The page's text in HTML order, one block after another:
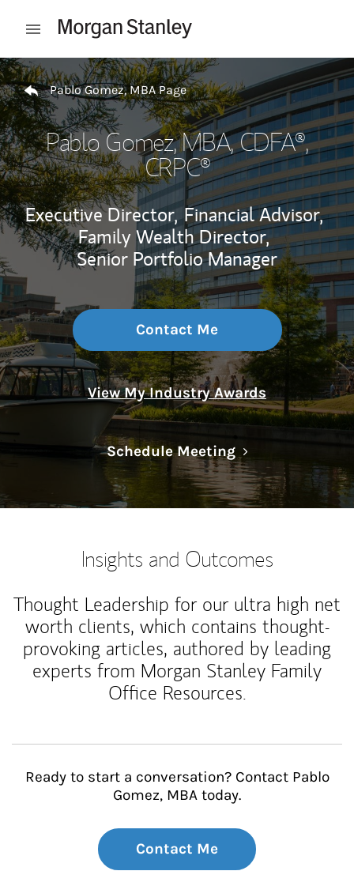
Open mobile menu
Return to Nav
Pablo Gomez, MBA Page
Pablo Gomez, MBA, CDFA®,
CRPC®
Executive Director, Financial Advisor,
Family Wealth Director,
Senior Portfolio Manager
Contact Me
View My Industry Awards
Schedule MeetingLink Opens in
Insights and Outcomes
Thought Leadership for our ultra high net
worth clients, which contains thought-
provoking articles, authored by leading
experts from Morgan Stanley Family
Office Resources.
Ready to start a conversation? Contact Pablo
Gomez, MBA today.
Contact Me